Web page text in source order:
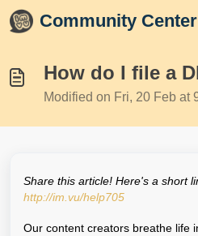
Skip to main content
Community Center
How do I file a
Modified on Fri, 20 Feb at
Share this article! Here's a short
http://im.vu/help705
Our content creators breathe life